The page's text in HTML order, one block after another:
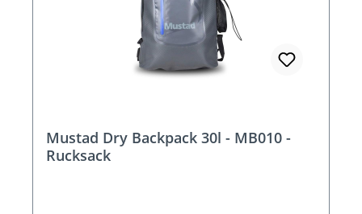
Mustad Dry Backpack 30l - MB010 -
Rucksack